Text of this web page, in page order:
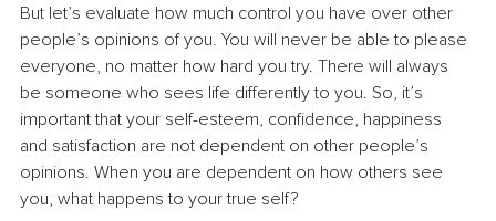
But let’s evaluate how much control you have over other
people’s opinions of you. You will never be able to please
everyone, no matter how hard you try. There will always
be someone who sees life differently to you. So, it’s
important that your self-esteem, confidence, happiness
and satisfaction are not dependent on other people’s
opinions. When you are dependent on how others see
you, what happens to your true self?